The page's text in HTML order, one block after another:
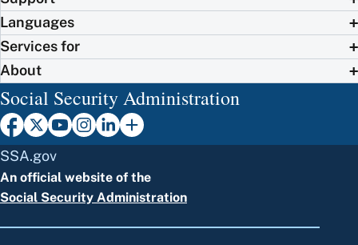
Languages
Services for
About
Social Security Administration
SSA.gov
An official website of the
Social Security Administration